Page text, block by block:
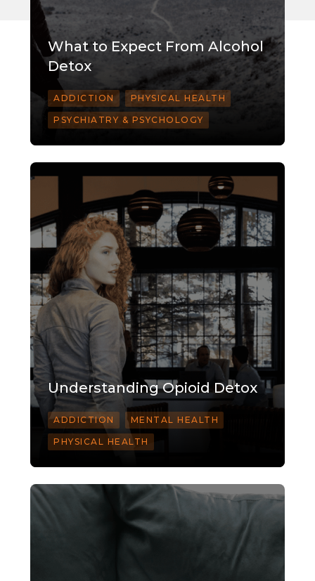
What to Expect From Alcohol
Detox
ADDICTION PHYSICAL HEALTH
PSYCHIATRY & PSYCHOLOGY
Understanding Opioid Detox
ADDICTION MENTAL HEALTH
PHYSICAL HEALTH